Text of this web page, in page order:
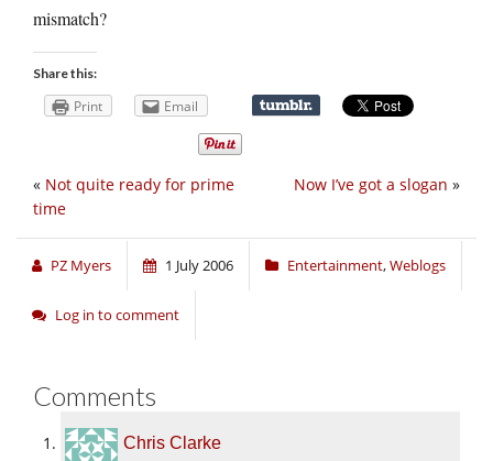
mismatch?
Share this:
Print Email
Now I’ve got a slogan »
« Not quite ready for prime
time
PZ Myers 1 July 2006 Entertainment,Weblogs
Log in to comment
Comments
Chris Clarke